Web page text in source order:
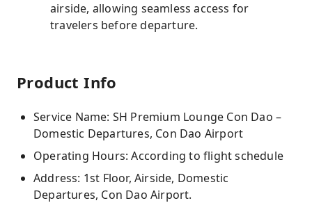
airside, allowing seamless access for
travelers before departure.
Product Info
Service Name: SH Premium Lounge Con Dao –
Domestic Departures, Con Dao Airport
Operating Hours: According to flight schedule
Address: 1st Floor, Airside, Domestic
Departures, Con Dao Airport.